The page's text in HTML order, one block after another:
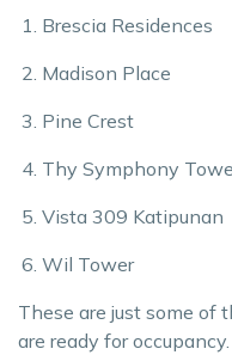
Brescia Residences
Madison Place
Pine Crest
Thy Symphony
Vista 309 Katipunan
Wil Tower
These are just some of
are ready for